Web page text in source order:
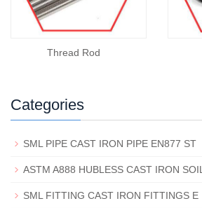
Thread Rod
Categories
SML PIPE CAST IRON PIPE EN877 ST
ASTM A888 HUBLESS CAST IRON SOIL
SML FITTING CAST IRON FITTINGS E